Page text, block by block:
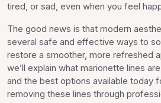
tired, or sad, even when you feel
The good news is that modern
several safe and effective ways to
restore a smoother, more refreshed
we’ll explain what marionette lines
and the best options available today
removing these lines through